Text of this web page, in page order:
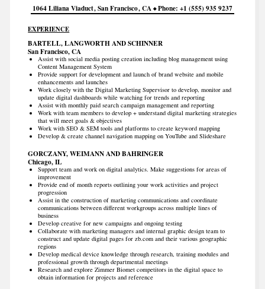
1064 Liliana Viaduct San Francisco CA Phone +1 (555) 935 9237
EXPERIENCE
BARTELL, LANGWORTH AND SCHINNER
San Francisco, CA
Assist with social media posting creation including blog management using
Content Management System
Provide support for development and launch of brand website and mobile
enhancements and launches
Work closely with the Digital Marketing Supervisor to develop, monitor and
update digital dashboards while watching for trends and reporting
Assist with monthly paid search campaign management and reporting
Work with team members to develop + understand digital marketing strategies
that will meet goals & objectives
Work with SEO & SEM tools and platforms to create keyword mapping
Develop & create channel navigation mapping on YouTube and Slideshare
GORCZANY, WEIMANN AND BAHRINGER
Chicago, IL
Support team and work on digital analytics. Make suggestions for areas of
improvement
Provide end of month reports outlining your work activities and project
progression
Assist in the construction of marketing communications and coordinate
communications between different workgroups across multiple lines of
business
Develop creative for new campaigns and ongoing testing
Collaborate with marketing managers and internal graphic design team to
construct and update digital pages for zb.com and their various geographic
regions
Develop medical device knowledge through research, training modules and
professional growth through departmental meetings
Research and explore Zimmer Biomet competitors in the digital space to
obtain information for projects and reference